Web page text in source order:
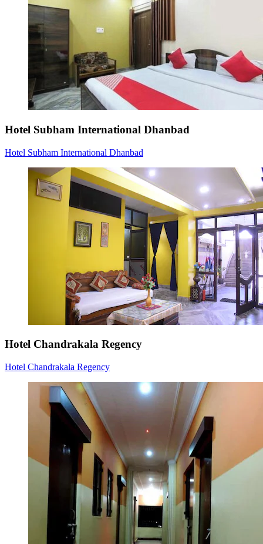
Hotel Subham International Dhanbad
Hotel Subham International Dhanbad
Hotel Chandrakala Regency
Hotel Chandrakala Regency